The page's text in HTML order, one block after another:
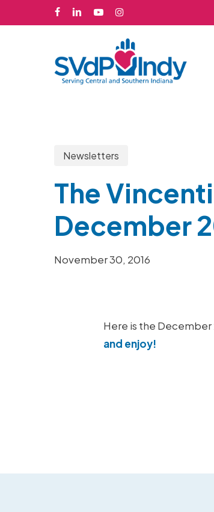
to
facebooklinkedinyoutubeinstagram
Hit enter to search or ESC to close
Newsletters
The
December
November 30, 2016
Here is the December
and enjoy!